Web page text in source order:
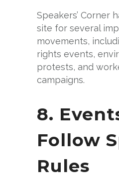
Speakers’ Corner
site for several
movements,
rights events,
protests, and
campaigns.
8.
Follow
Rules